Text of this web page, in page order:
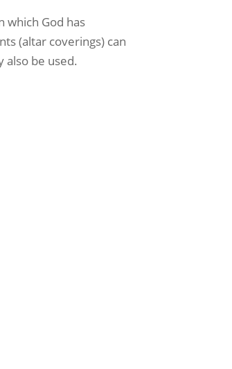
which God has
(altar coverings) can
also be used.